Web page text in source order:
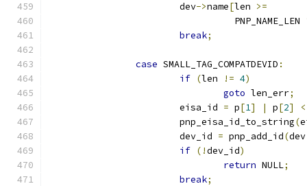
			dev
->name[len >=
				  PNP_NAME_LEN
break;
case SMALL_TAG_COMPATDEVID :
if (len != 4)
goto len_err;
			eisa_id
= p[1] | p[2]
			pnp_eisa_id_to_string
(
			dev_id
= pnp_add_id(dev
if (!dev_id)
return NULL;
break;